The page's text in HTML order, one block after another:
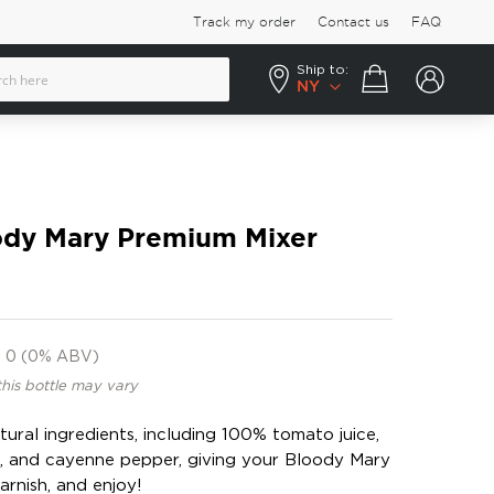
Track my order Contact us FAQ
Ship to:
NY
Your cart
Mary Premium Mixer
0 (0% ABV)
bottle may vary
ingredients, including 100% tomato juice,
cayenne pepper, giving your Bloody Mary
and enjoy!